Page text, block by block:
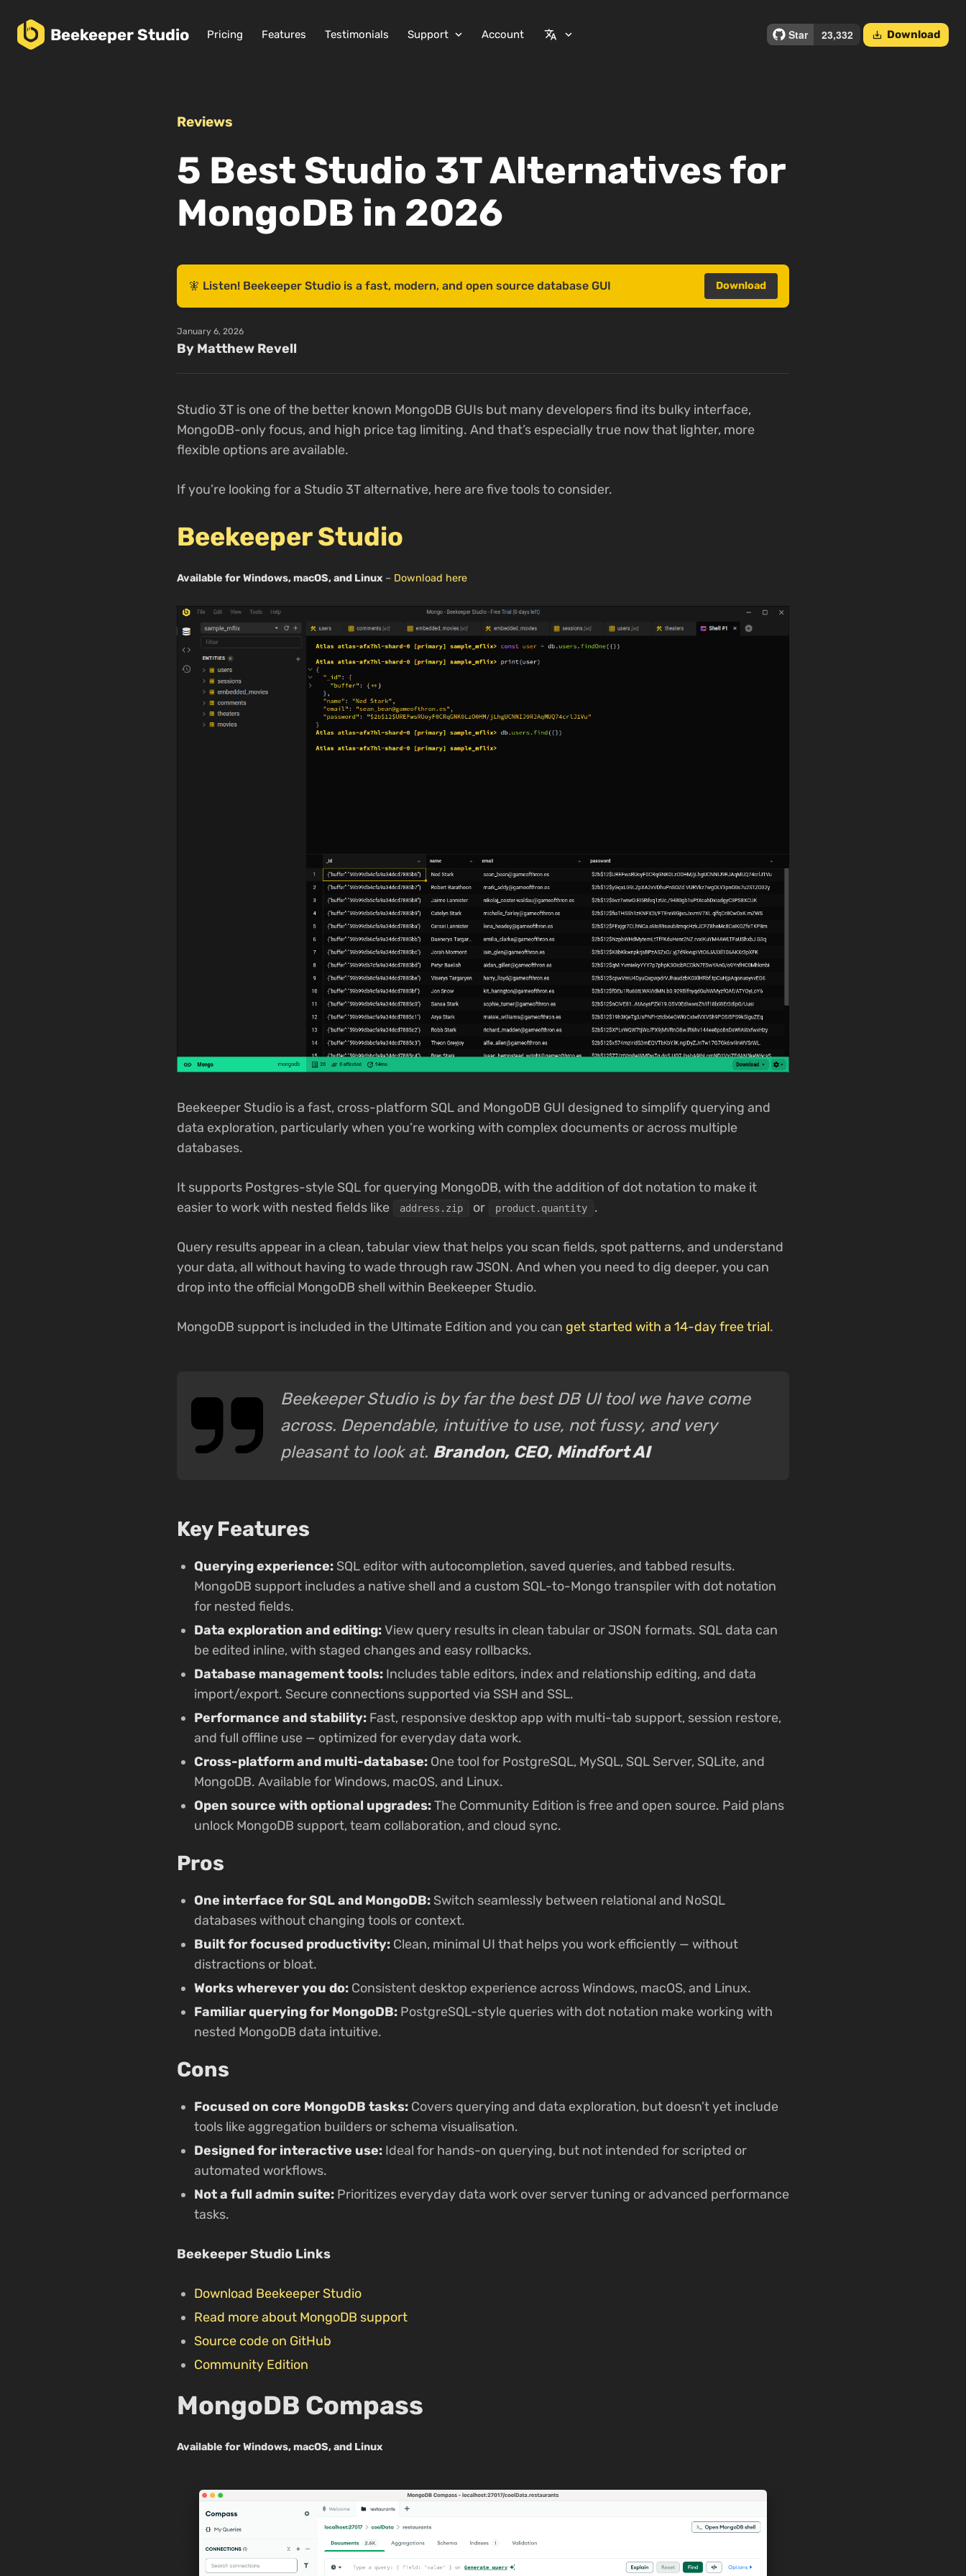
BeekeeperStudio Pricing Features Testimonials Support expand_more Account translate expand_more save_alt Download
Reviews
5 Best Studio 3T Alternatives for
MongoDB in 2026
🧚 Listen! Beekeeper Studio is a fast, modern, and open source database GUI Download
January 6, 2026
By Matthew Revell
Studio 3T is one of the better known MongoDB GUIs but many developers find its bulky interface,
MongoDB-only focus, and high price tag limiting. And that’s especially true now that lighter, more
flexible options are available.
If you’re looking for a Studio 3T alternative, here are five tools to consider.
Beekeeper Studio
Available for Windows, macOS, and Linux – Download here
Beekeeper Studio is a fast, cross-platform SQL and MongoDB GUI designed to simplify querying and
data exploration, particularly when you’re working with complex documents or across multiple
databases.
It supports Postgres-style SQL for querying MongoDB, with the addition of dot notation to make it
easier to work with nested fields like
address.zip or product.quantity .
Query results appear in a clean, tabular view that helps you scan fields, spot patterns, and understand
your data, all without having to wade through raw JSON. And when you need to dig deeper, you can
drop into the official MongoDB shell within Beekeeper Studio.
MongoDB support is included in the Ultimate Edition and you can get started with a 14-day free trial.
Beekeeper Studio is by far the best DB UI tool we have come
across. Dependable, intuitive to use, not fussy, and very
pleasant to look at. Brandon, CEO, Mindfort AI
Key Features
Querying experience: SQL editor with autocompletion, saved queries, and tabbed results.
MongoDB support includes a native shell and a custom SQL-to-Mongo transpiler with dot notation
for nested fields.
Data exploration and editing:View query results in clean tabular or JSON formats. SQL data can
be edited inline, with staged changes and easy rollbacks.
Database management tools: Includes table editors, index and relationship editing, and data
import/export. Secure connections supported via SSH and SSL.
Performance and stability: Fast, responsive desktop app with multi-tab support, session restore,
and full offline use — optimized for everyday data work.
Cross-platform and multi-database: One tool for PostgreSQL, MySQL, SQL Server, SQLite, and
MongoDB. Available for Windows, macOS, and Linux.
Open source with optional upgrades:The Community Edition is free and open source. Paid plans
unlock MongoDB support, team collaboration, and cloud sync.
Pros
One interface for SQL and MongoDB: Switch seamlessly between relational and NoSQL
databases without changing tools or context.
Built for focused productivity: Clean, minimal UI that helps you work efficiently — without
distractions or bloat.
Works wherever you do: Consistent desktop experience across Windows, macOS, and Linux.
Familiar querying for MongoDB: PostgreSQL-style queries with dot notation make working with
nested MongoDB data intuitive.
Cons
Focused on core MongoDB tasks: Covers querying and data exploration, but doesn’t yet include
tools like aggregation builders or schema visualisation.
Designed for interactive use: Ideal for hands-on querying, but not intended for scripted or
automated workflows.
Not a full admin suite: Prioritizes everyday data work over server tuning or advanced performance
tasks.
Beekeeper Studio Links
Download Beekeeper Studio
Read more about MongoDB support
Source code on GitHub
Community Edition
MongoDB Compass
Available for Windows, macOS, and Linux